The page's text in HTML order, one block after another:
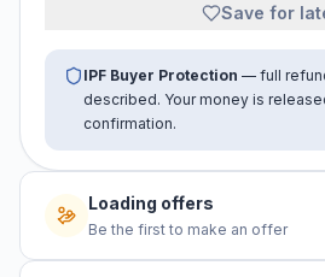
Save for
IPF Buyer Protection — full
described. Your money is
confirmation.
Loading offers
Be the first to make an offer